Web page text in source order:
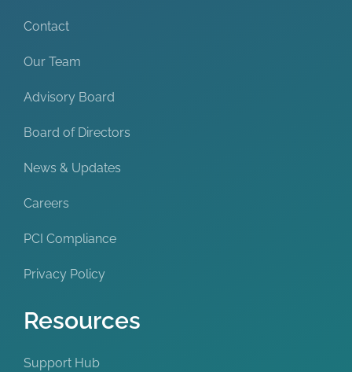
Contact
Our Team
Advisory Board
Board of Directors
News & Updates
Careers
PCI Compliance
Privacy Policy
Resources
Support Hub